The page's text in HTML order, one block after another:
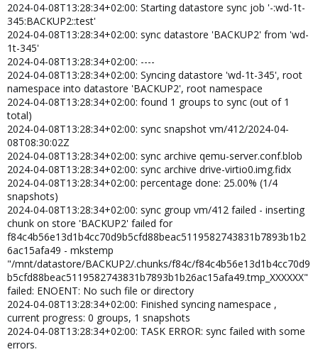
2024-04-08T13:28:34+02:00: Starting datastore sync job '-:wd-1t-
345:BACKUP2::test'
2024-04-08T13:28:34+02:00: sync datastore 'BACKUP2' from 'wd-
1t-345'
2024-04-08T13:28:34+02:00: ----
2024-04-08T13:28:34+02:00: Syncing datastore 'wd-1t-345', root
namespace into datastore 'BACKUP2', root namespace
2024-04-08T13:28:34+02:00: found 1 groups to sync (out of 1
total)
2024-04-08T13:28:34+02:00: sync snapshot vm/412/2024-04-
08T08:30:02Z
2024-04-08T13:28:34+02:00: sync archive qemu-server.conf.blob
2024-04-08T13:28:34+02:00: sync archive drive-virtio0.img.fidx
2024-04-08T13:28:34+02:00: percentage done: 25.00% (1/4
snapshots)
2024-04-08T13:28:34+02:00: sync group vm/412 failed - inserting
chunk on store 'BACKUP2' failed for
f84c4b56e13d1b4cc70d9b5cfd88beac5119582743831b7893b1b2
6ac15afa49 - mkstemp
"/mnt/datastore/BACKUP2/.chunks/f84c/f84c4b56e13d1b4cc70d9
b5cfd88beac5119582743831b7893b1b26ac15afa49.tmp_XXXXXX"
failed: ENOENT: No such file or directory
2024-04-08T13:28:34+02:00: Finished syncing namespace ,
current progress: 0 groups, 1 snapshots
2024-04-08T13:28:34+02:00: TASK ERROR: sync failed with some
errors.